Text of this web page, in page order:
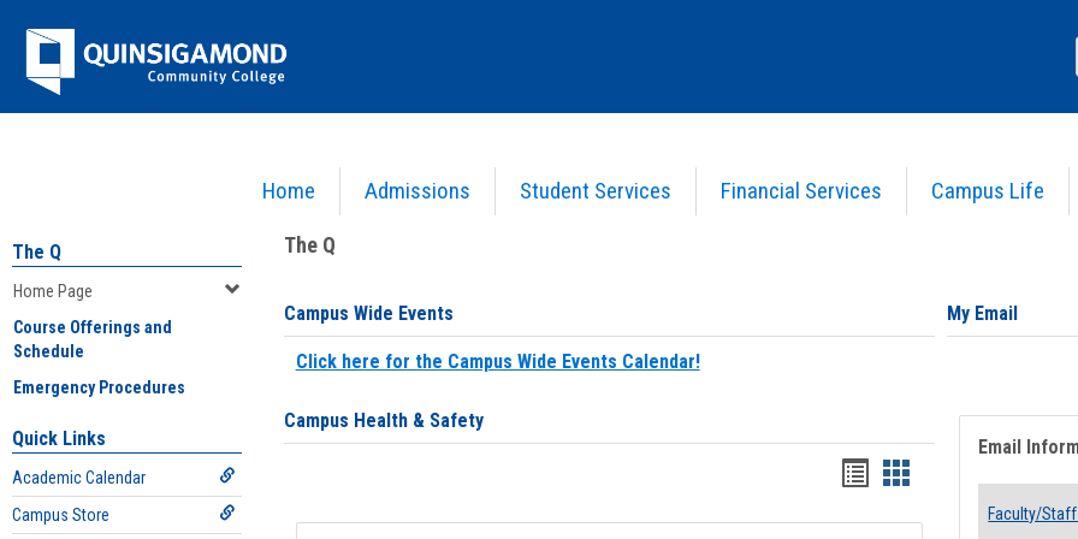
Jenzabar
University
Home Admissions Student Services Financial Services Campus Life
The Q
Home Page
Course Offerings and
Schedule
Emergency Procedures
Quick Links
Academic Calendar
Campus Store
The Q
Campus Wide Events
Click here for the Campus Wide Events Calendar!
Campus Health & Safety
Bookmarks
list
Bookmarks
card
My Email
Email
Faculty/